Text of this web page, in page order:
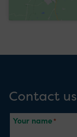
Contact us
Your name